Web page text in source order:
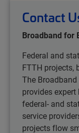
Contact
Broadband for
Federal and
FTTH projects,
The
provides
federal- and
service
projects flow